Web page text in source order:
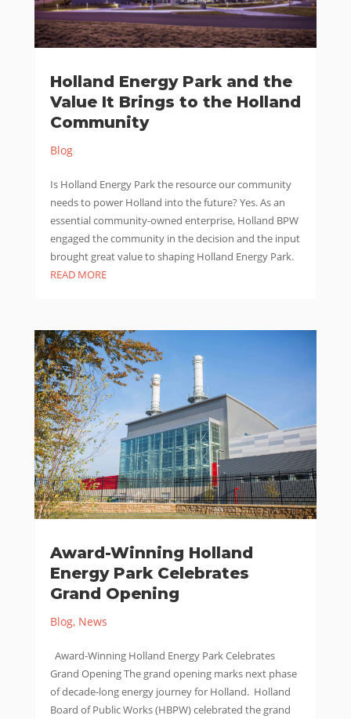
Holland Energy Park and the
Value It Brings to the Holland
Community
Blog
Is Holland Energy Park the resource our community
needs to power Holland into the future? Yes. As an
essential community-owned enterprise, Holland BPW
engaged the community in the decision and the input
brought great value to shaping Holland Energy Park.
READ MORE
Award-Winning Holland
Energy Park Celebrates
Grand Opening
Blog, News
Award-Winning Holland Energy Park Celebrates
Grand Opening The grand opening marks next phase
of decade-long energy journey for Holland. Holland
Board of Public Works (HBPW) celebrated the grand